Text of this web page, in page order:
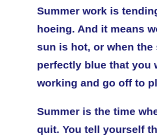
Summer work is
hoeing. And it means
sun is hot, or when the
perfectly blue that you
working and go off to
Summer is the time
quit. You tell yourself